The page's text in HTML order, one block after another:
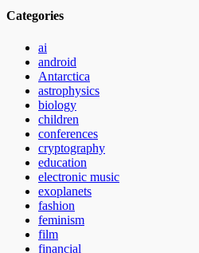
Categories
ai
android
Antarctica
astrophysics
biology
children
conferences
cryptography
education
electronic music
exoplanets
fashion
feminism
film
financial